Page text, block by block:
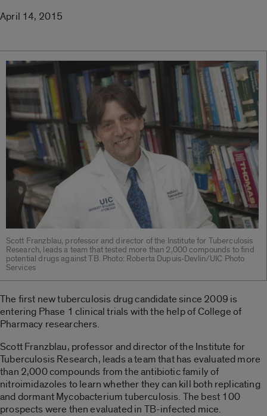
April 14, 2015
Scott Franzblau, professor and director of the Institute for Tuberculosis
Research, leads a team that tested more than 2,000 compounds to find
potential drugs against TB. Photo: Roberta Dupuis-Devlin/UIC Photo
Services
The first new tuberculosis drug candidate since 2009 is
entering Phase 1 clinical trials with the help of College of
Pharmacy researchers.
Scott Franzblau, professor and director of the Institute for
Tuberculosis Research, leads a team that has evaluated more
than 2,000 compounds from the antibiotic family of
nitroimidazoles to learn whether they can kill both replicating
and dormant Mycobacterium tuberculosis. The best 100
prospects were then evaluated in TB-infected mice.